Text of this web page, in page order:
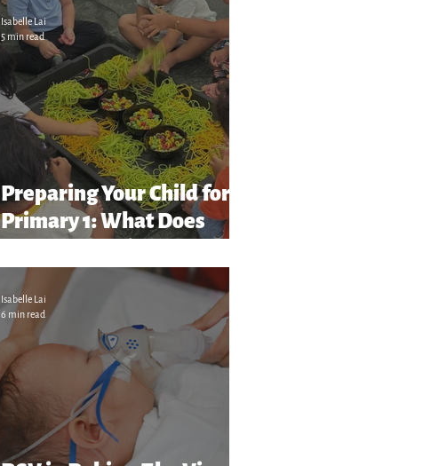
Preparing Your Child for
Primary 1: What Does
Mean?
Isabelle Lai
5 min read
Isabelle Lai
6 min read